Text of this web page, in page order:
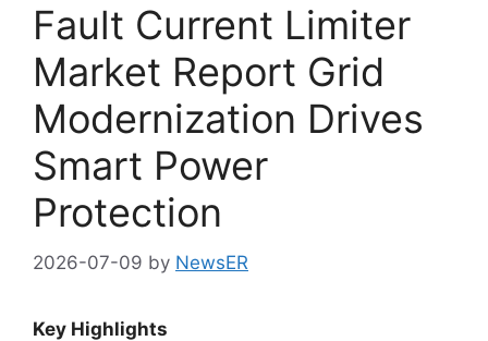
Fault Current Limiter
Market Report Grid
Modernization Drives
Smart Power
Protection
2026-07-09 by NewsER
Key Highlights